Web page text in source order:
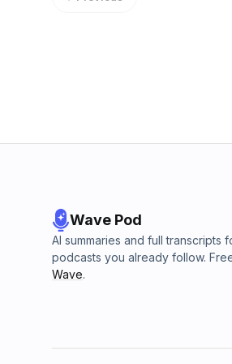
Wave Pod
AI summaries and full transcripts
podcasts you already follow.
Wave.